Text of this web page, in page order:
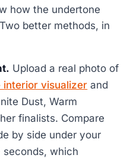
how the undertone
better methods, in
Upload a real photo of
interior visualizer and
Dust, Warm
finalists. Compare
by side under your
which